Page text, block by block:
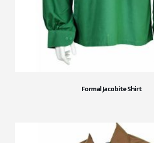
Formal Jacobite Shirt